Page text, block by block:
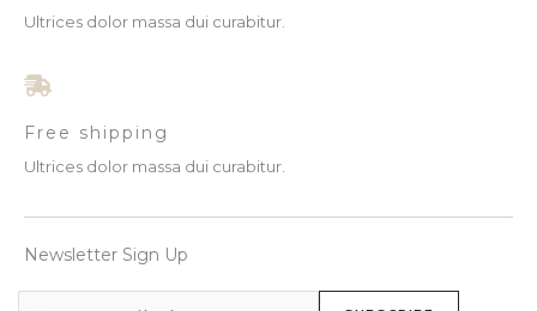
Ultrices dolor massa dui curabitur.
Free shipping
Ultrices dolor massa dui curabitur.
Newsletter Sign Up